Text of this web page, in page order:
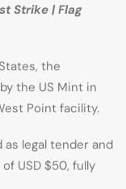
Strike | Flag
the
the US Mint in
Point facility.
legal tender and
USD $50, fully